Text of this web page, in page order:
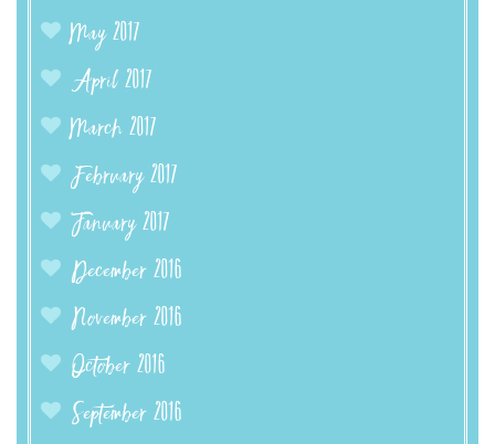
May 2017
April 2017
March 2017
February 2017
January 2017
December 2016
November 2016
October 2016
September 2016